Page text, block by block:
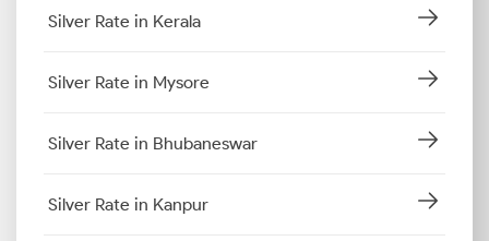
Silver Rate in Kerala
Silver Rate in Mysore
Silver Rate in Bhubaneswar
Silver Rate in Kanpur